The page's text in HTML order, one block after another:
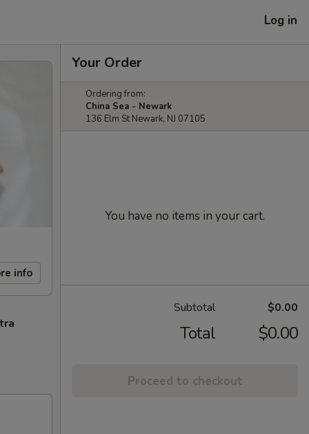
Log in
info
Your Order
Ordering from:
China Sea - Newark
136 Elm St Newark, NJ 07105
You have no items in your cart.
Subtotal $0.00
Total $0.00
Proceed to checkout